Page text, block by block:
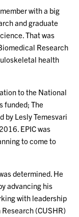
with a big
and graduate
That was
Research
health
to the National
funded; The
by Lesly Temesvari
EPIC was
to come to
determined. He
advancing his
with leadership
(CUSHR)